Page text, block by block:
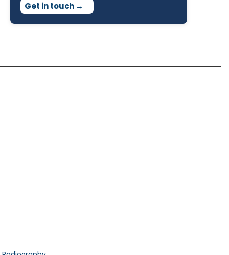
Get in touch →